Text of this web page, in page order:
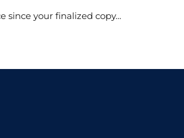
since your finalized copy…